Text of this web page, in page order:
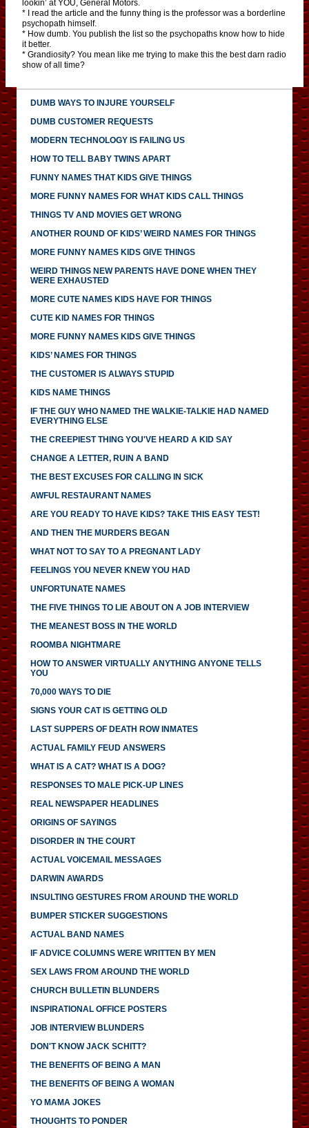
lookin’ at YOU, General Motors.
* I read the article and the funny thing is the professor was a borderline
psychopath himself.
* How dumb. You publish the list so the psychopaths know how to hide
it better.
* Grandiosity? You mean like me trying to make this the best darn radio
show of all time?
DUMB WAYS TO INJURE YOURSELF
DUMB CUSTOMER REQUESTS
MODERN TECHNOLOGY IS FAILING US
HOW TO TELL BABY TWINS APART
FUNNY NAMES THAT KIDS GIVE THINGS
MORE FUNNY NAMES FOR WHAT KIDS CALL THINGS
THINGS TV AND MOVIES GET WRONG
ANOTHER ROUND OF KIDS’ WEIRD NAMES FOR THINGS
MORE FUNNY NAMES KIDS GIVE THINGS
WEIRD THINGS NEW PARENTS HAVE DONE WHEN THEY
WERE EXHAUSTED
MORE CUTE NAMES KIDS HAVE FOR THINGS
CUTE KID NAMES FOR THINGS
MORE FUNNY NAMES KIDS GIVE THINGS
KIDS’ NAMES FOR THINGS
THE CUSTOMER IS ALWAYS STUPID
KIDS NAME THINGS
IF THE GUY WHO NAMED THE WALKIE-TALKIE HAD NAMED
EVERYTHING ELSE
THE CREEPIEST THING YOU'VE HEARD A KID SAY
CHANGE A LETTER, RUIN A BAND
THE BEST EXCUSES FOR CALLING IN SICK
AWFUL RESTAURANT NAMES
ARE YOU READY TO HAVE KIDS? TAKE THIS EASY TEST!
AND THEN THE MURDERS BEGAN
WHAT NOT TO SAY TO A PREGNANT LADY
FEELINGS YOU NEVER KNEW YOU HAD
UNFORTUNATE NAMES
THE FIVE THINGS TO LIE ABOUT ON A JOB INTERVIEW
THE MEANEST BOSS IN THE WORLD
ROOMBA NIGHTMARE
HOW TO ANSWER VIRTUALLY ANYTHING ANYONE TELLS
YOU
70,000 WAYS TO DIE
SIGNS YOUR CAT IS GETTING OLD
LAST SUPPERS OF DEATH ROW INMATES
ACTUAL FAMILY FEUD ANSWERS
WHAT IS A CAT? WHAT IS A DOG?
RESPONSES TO MALE PICK-UP LINES
REAL NEWSPAPER HEADLINES
ORIGINS OF SAYINGS
DISORDER IN THE COURT
ACTUAL VOICEMAIL MESSAGES
DARWIN AWARDS
INSULTING GESTURES FROM AROUND THE WORLD
BUMPER STICKER SUGGESTIONS
ACTUAL BAND NAMES
IF ADVICE COLUMNS WERE WRITTEN BY MEN
SEX LAWS FROM AROUND THE WORLD
CHURCH BULLETIN BLUNDERS
INSPIRATIONAL OFFICE POSTERS
JOB INTERVIEW BLUNDERS
DON'T KNOW JACK SCHITT?
THE BENEFITS OF BEING A MAN
THE BENEFITS OF BEING A WOMAN
YO MAMA JOKES
THOUGHTS TO PONDER